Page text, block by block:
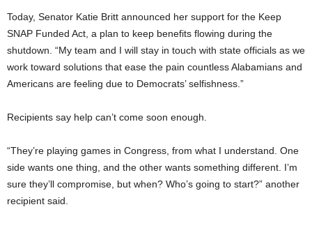
Today, Senator Katie Britt announced her support for the Keep
SNAP Funded Act, a plan to keep benefits flowing during the
shutdown. “My team and I will stay in touch with state officials as we
work toward solutions that ease the pain countless Alabamians and
Americans are feeling due to Democrats’ selfishness.”
Recipients say help can’t come soon enough.
“They’re playing games in Congress, from what I understand. One
side wants one thing, and the other wants something different. I’m
sure they’ll compromise, but when? Who’s going to start?” another
recipient said.